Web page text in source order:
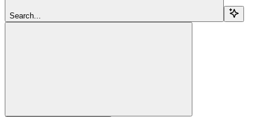
Search...